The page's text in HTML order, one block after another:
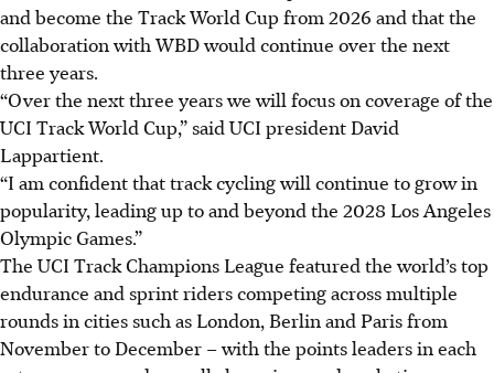
and become the Track World Cup from 2026 and that the
collaboration with WBD would continue over the next
three years.
“Over the next three years we will focus on coverage of the
UCI Track World Cup,” said UCI president David
Lappartient.
“I am confident that track cycling will continue to grow in
popularity, leading up to and beyond the 2028 Los Angeles
Olympic Games.”
The UCI Track Champions League featured the world’s top
endurance and sprint riders competing across multiple
rounds in cities such as London, Berlin and Paris from
November to December – with the points leaders in each